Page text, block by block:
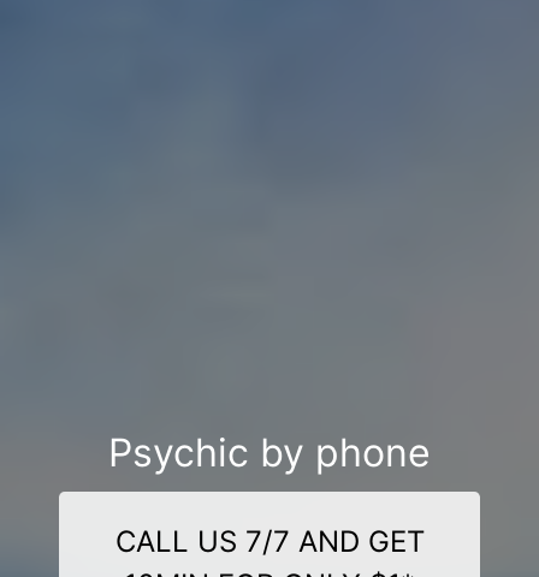
Psychic by phone
CALL US 7/7 AND GET